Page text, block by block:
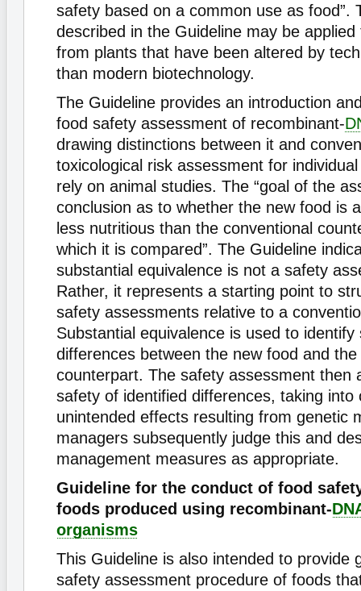
safety based on a common use as food”.
described in the Guideline may be
from plants that have been altered by
than modern biotechnology.
The Guideline provides an introduction
food safety assessment of recombinant-
drawing distinctions between it and
toxicological risk assessment for
rely on animal studies. The “goal of the
conclusion as to whether the new food is
less nutritious than the conventional
which it is compared”. The Guideline
substantial equivalence is not a safety
Rather, it represents a starting point to
safety assessments relative to a
Substantial equivalence is used to identify
differences between the new food and
counterpart. The safety assessment then
safety of identified differences, taking into
unintended effects resulting from genetic
managers subsequently judge this and
management measures as appropriate.
Guideline for the conduct of food
foods produced using recombinant-
organisms
This Guideline is also intended to provide
safety assessment procedure of foods